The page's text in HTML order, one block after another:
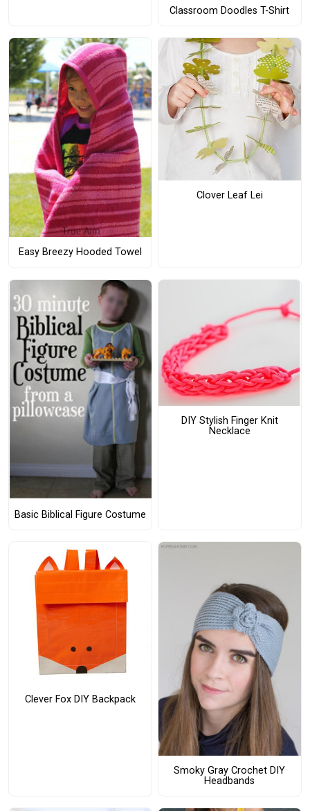
Classroom Doodles T-Shirt
Easy Breezy Hooded Towel
Clover Leaf Lei
Basic Biblical Figure Costume
DIY Stylish Finger Knit
Necklace
Clever Fox DIY Backpack
Smoky Gray Crochet DIY
Headbands